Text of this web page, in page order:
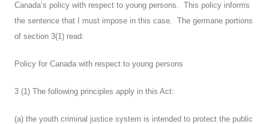
Canada’s policy with respect to young persons. This policy informs
the sentence that I must impose in this case. The germane portions
of section 3(1) read:
Policy for Canada with respect to young persons
3 (1) The following principles apply in this Act:
(a) the youth criminal justice system is intended to protect the public